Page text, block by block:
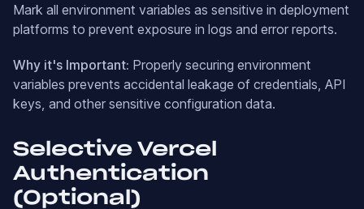
Mark all environment variables as sensitive in deployment
platforms to prevent exposure in logs and error reports.
Why it's Important: Properly securing environment
variables prevents accidental leakage of credentials, API
keys, and other sensitive configuration data.
Selective Vercel
Authentication
(Optional)